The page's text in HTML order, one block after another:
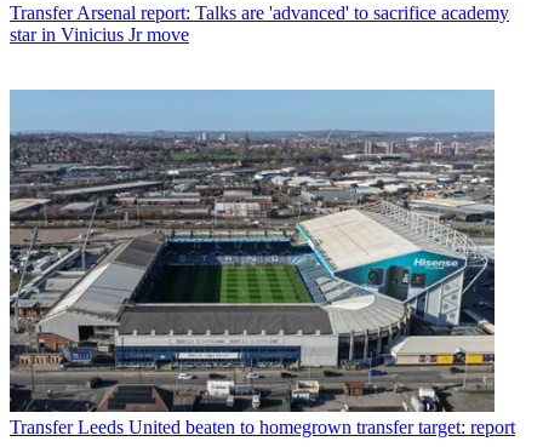
Transfer Arsenal report: Talks are 'advanced' to sacrifice academy
star in Vinicius Jr move
Transfer Leeds United beaten to homegrown transfer target: report